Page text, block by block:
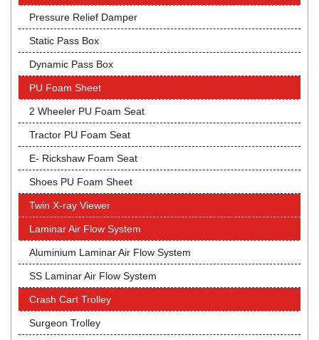
Pressure Relief Damper
Static Pass Box
Dynamic Pass Box
PU Foam Sheet
2 Wheeler PU Foam Seat
Tractor PU Foam Seat
E- Rickshaw Foam Seat
Shoes PU Foam Sheet
Twin X-ray Viewer
Laminar Air Flow System
Aluminium Laminar Air Flow System
SS Laminar Air Flow System
Crash Cart Trolley
Surgeon Trolley